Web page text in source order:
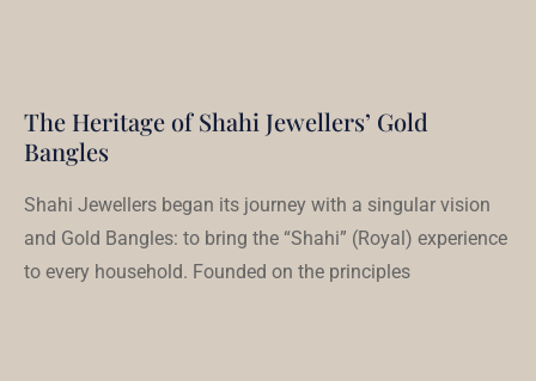
The Heritage of Shahi Jewellers’ Gold
Bangles
Shahi Jewellers began its journey with a singular vision
and Gold Bangles: to bring the “Shahi” (Royal) experience
to every household. Founded on the principles